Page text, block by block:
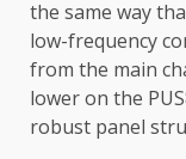
the same way
low-frequency
from the main
lower on the
robust panel